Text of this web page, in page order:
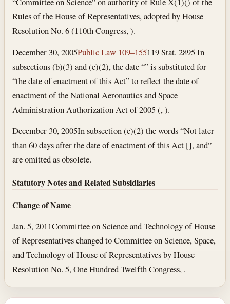
Rules of the House of Representatives, adopted by House
Resolution No. 6 (110th Congress, ).
December 30, 2005Public Law 109–155119 Stat. 2895 In
subsections (b)(3) and (c)(2), the date “” is substituted for
“the date of enactment of this Act” to reflect the date of
enactment of the National Aeronautics and Space
Administration Authorization Act of 2005 (, ).
December 30, 2005In subsection (c)(2) the words “Not later
than 60 days after the date of enactment of this Act [], and”
are omitted as obsolete.
Statutory Notes and Related Subsidiaries
Change of Name
Jan. 5, 2011Committee on Science and Technology of House
of Representatives changed to Committee on Science, Space,
and Technology of House of Representatives by House
Resolution No. 5, One Hundred Twelfth Congress, .